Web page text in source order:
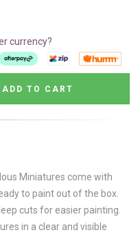
currency?
Miniatures come with
to paint out of the box.
cuts for easier painting.
in a clear and visible